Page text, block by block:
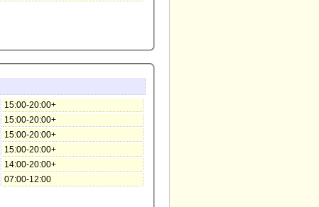
15:00-20:00+
15:00-20:00+
15:00-20:00+
15:00-20:00+
14:00-20:00+
07:00-12:00